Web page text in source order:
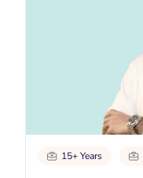
15+ Years